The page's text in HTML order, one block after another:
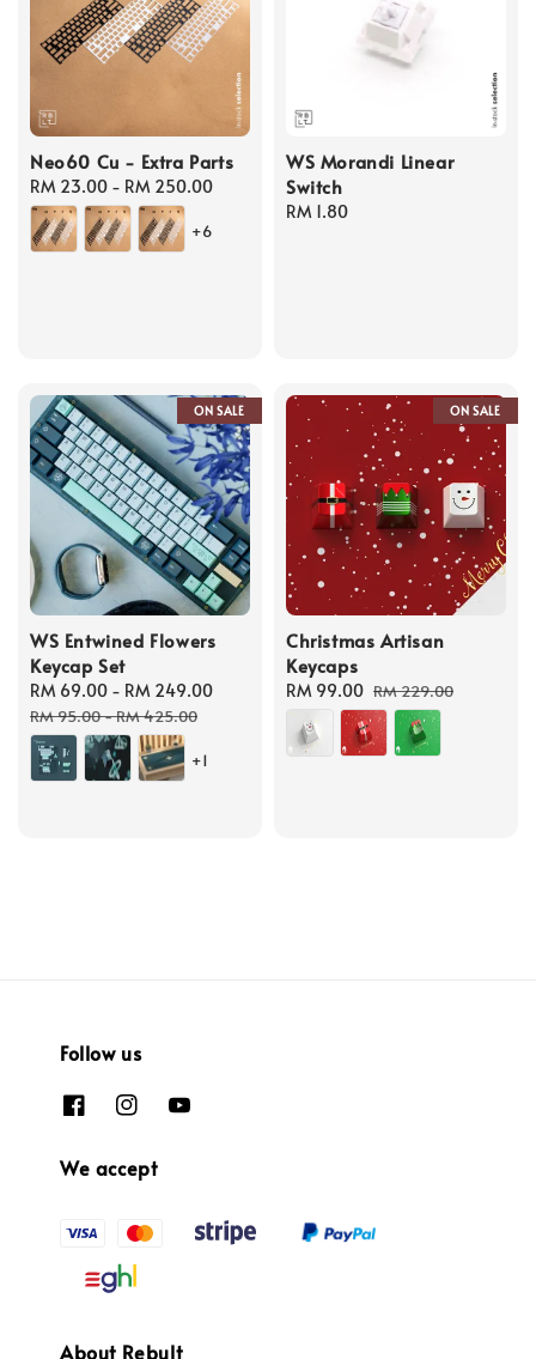
Neo60 Cu - Extra Parts
Regular
price
RM 23.00 - RM 250.00
+6
WS Morandi Linear
Switch
Regular
RM 1.80
ON SALE
WS Entwined Flowers
Keycap Set
Sale
price
RM 69.00 - RM 249.00
RM 95.00-RM 425.00
+1
ON SALE
Christmas Artisan
Keycaps
Sale
price
RM 99.00 Regular
price
RM 229.00
Follow us
We accept
About Rebult